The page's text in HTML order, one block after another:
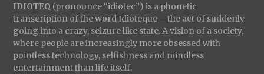
IDIOTEQ (pronounce “idiotec”) is a phonetic
transcription of the word Idioteque – the act of suddenly
going into a crazy, seizure like state. A vision of a society,
where people are increasingly more obsessed with
pointless technology, selfishness and mindless
entertainment than life itself.